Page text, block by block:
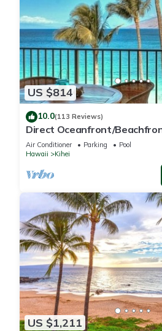
US $814
10.0(113 Reviews)
Direct Oceanfront/
Remodeled
Air Conditioner Parking
Pool
Hawaii
Kihei
US $1,211